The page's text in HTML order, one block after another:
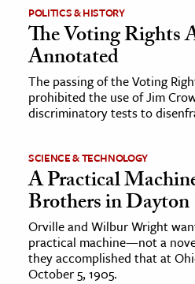
POLITICS & HISTORY
The Voting Rights
Annotated
The passing of the Voting
prohibited the use of Jim
discriminatory tests to
SCIENCE & TECHNOLOGY
A Practical
Brothers in Dayton
Orville and Wilbur Wright
practical machine—not a
they accomplished that at
October 5, 1905.